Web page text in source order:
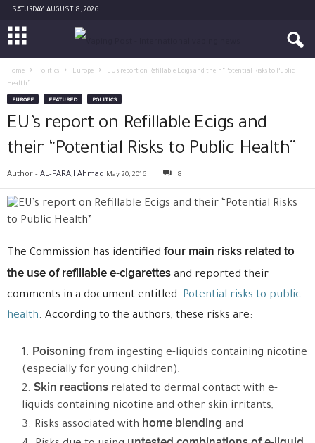
SATURDAY, AUGUST 8, 2026
Home Politics Europe
EU’s report on Refillable Ecigs and their “Potential Risks to Public
Health”
EUROPE FEATURED POLITICS
EU’s report on Refillable Ecigs and
their “Potential Risks to Public Health”
Author - AL-FARAJI Ahmad May 20, 2016 8
The Commission has identified four main risks related to
the use of refillable e-cigarettes and reported their
comments in a document entitled: Potential risks to public
health. According to the authors, these risks are:
Poisoning from ingesting e-liquids containing nicotine
(especially for young children),
Skin reactions related to dermal contact with e-
liquids containing nicotine and other skin irritants,
Risks associated with home blending and